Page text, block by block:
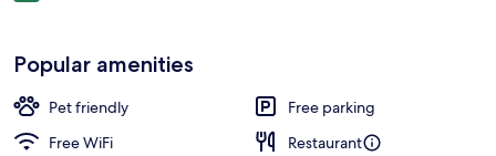
Popular amenities
Pet friendly
Free parking
Free WiFi
Restaurant